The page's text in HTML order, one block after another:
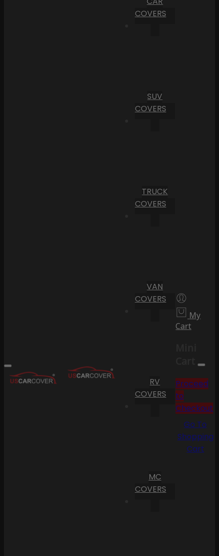
COVERS
SUV
COVERS
TRUCK
COVERS
VAN
COVERS
RV
COVERS
MC
COVERS
My
Cart
Cart
Proceed
to
Checkout
Go To
Shopping
Cart